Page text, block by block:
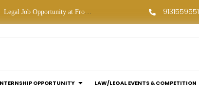
Legal Job Opportunity at Frontline Law Partners: Apply Now! 9131559551
OPPORTUNITY LAW/LEGAL EVENTS & COMPETITION